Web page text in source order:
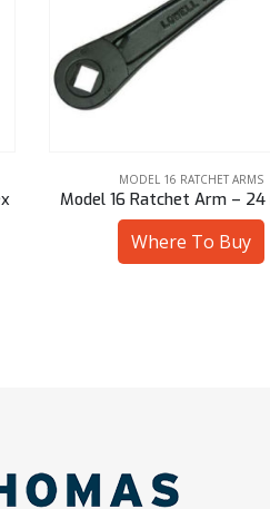
MODEL 16 RATCHET ARMS
Model 16 Ratchet Arm – 24
Where To Buy